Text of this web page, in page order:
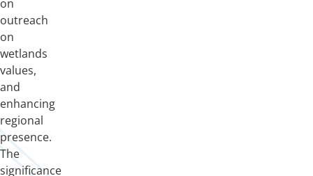
on
outreach
on
wetlands
values,
and
enhancing
regional
presence.
The
significance